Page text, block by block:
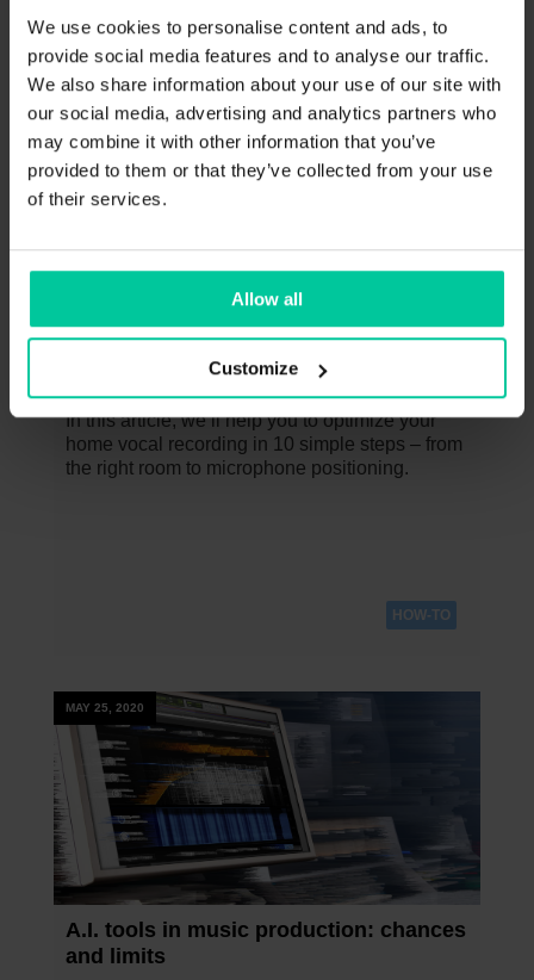
We use cookies to personalise content and ads, to
provide social media features and to analyse our traffic.
We also share information about your use of our site with
our social media, advertising and analytics partners who
may combine it with other information that you’ve
provided to them or that they’ve collected from your use
of their services.
Allow all
Customize
These might interest you too
JANUARY 31, 2025
10 Steps to the Perfect Vocal
Recording at Home
In this article, we’ll help you to optimize your
home vocal recording in 10 simple steps – from
the right room to microphone positioning.
HOW-TO
MAY 25, 2020
A.I. tools in music production: chances
and limits